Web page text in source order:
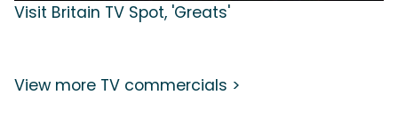
Visit Britain TV Spot, 'Greats'
View more TV commercials >